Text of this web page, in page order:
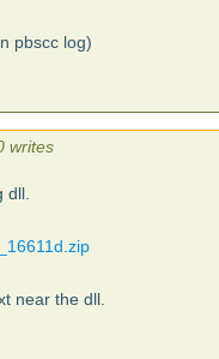
pbscc log)
writes
dll.
near the dll.